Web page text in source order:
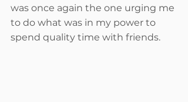
was once again the one urging me
to do what was in my power to
spend quality time with friends.